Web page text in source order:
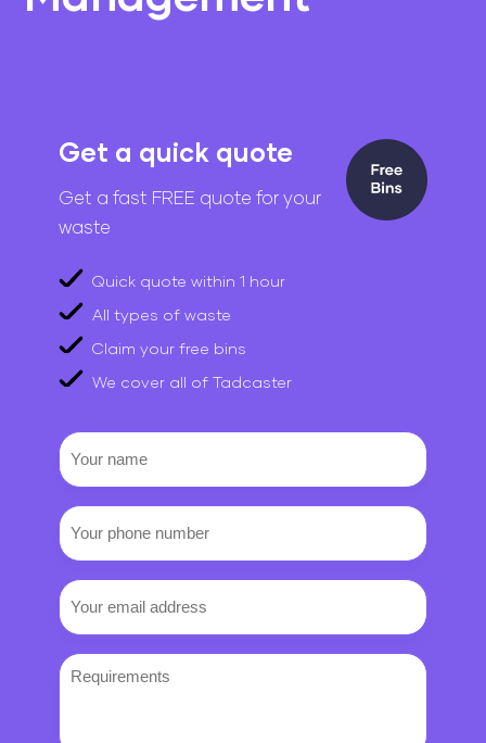
Get a quick quote
Get a fast FREE quote for your
waste
Quick quote within 1 hour
All types of waste
Claim your free bins
We cover all of Tadcaster
Your
name
Your
phone
Email
Requirements